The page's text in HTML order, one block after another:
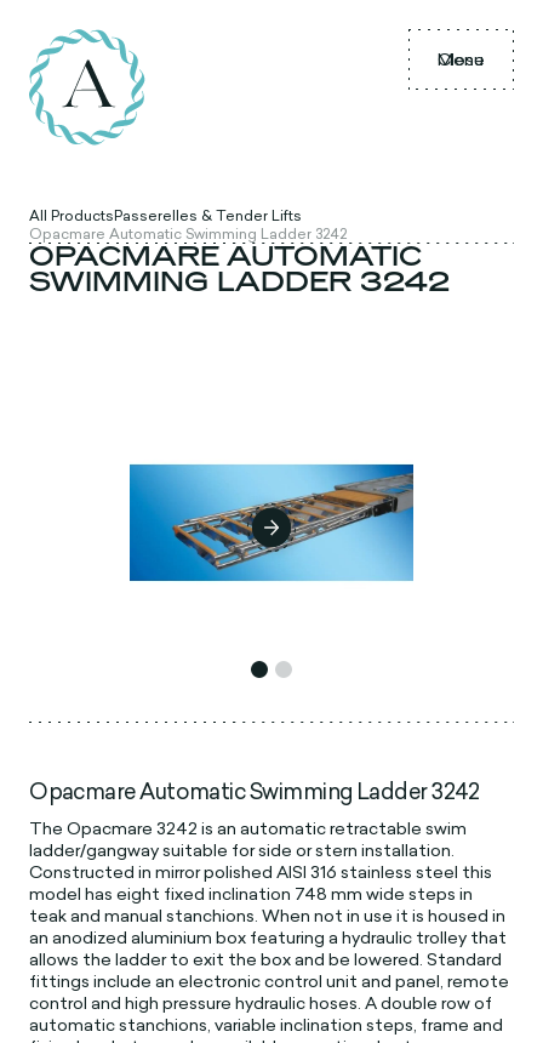
Menu
Close
All ProductsPasserelles & Tender Lifts
Opacmare Automatic Swimming Ladder 3242
OPACMARE AUTOMATIC
SWIMMING LADDER 3242
Opacmare Automatic Swimming Ladder 3242
The Opacmare 3242 is an automatic retractable swim
ladder/gangway suitable for side or stern installation.
Constructed in mirror polished AISI 316 stainless steel this
model has eight fixed inclination 748 mm wide steps in
teak and manual stanchions. When not in use it is housed in
an anodized aluminium box featuring a hydraulic trolley that
allows the ladder to exit the box and be lowered. Standard
fittings include an electronic control unit and panel, remote
control and high pressure hydraulic hoses. A double row of
automatic stanchions, variable inclination steps, frame and